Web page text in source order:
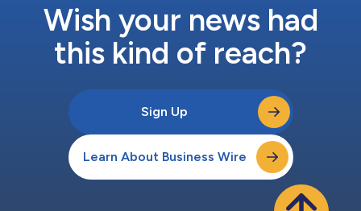
Wish your news had
this kind of reach?
Sign Up
Learn About Business Wire